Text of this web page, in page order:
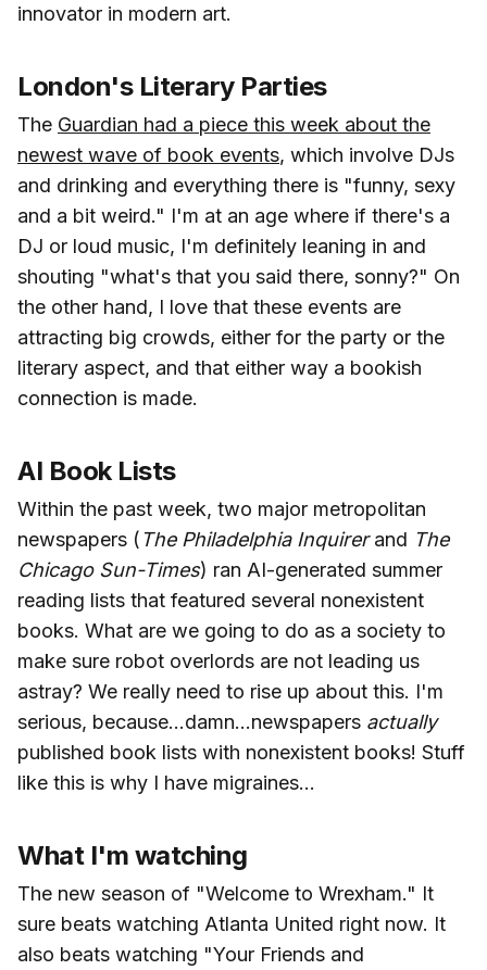
innovator in modern art.
London's Literary Parties
The Guardian had a piece this week about the
newest wave of book events, which involve DJs
and drinking and everything there is "funny, sexy
and a bit weird." I'm at an age where if there's a
DJ or loud music, I'm definitely leaning in and
shouting "what's that you said there, sonny?" On
the other hand, I love that these events are
attracting big crowds, either for the party or the
literary aspect, and that either way a bookish
connection is made.
AI Book Lists
Within the past week, two major metropolitan
newspapers ( The Philadelphia Inquirerand The
Chicago Sun-Times) ran AI-generated summer
reading lists that featured several nonexistent
books. What are we going to do as a society to
make sure robot overlords are not leading us
astray? We really need to rise up about this. I'm
serious, because...damn...newspapers actually
published book lists with nonexistent books! Stuff
like this is why I have migraines...
What I'm watching
The new season of "Welcome to Wrexham." It
sure beats watching Atlanta United right now. It
also beats watching "Your Friends and